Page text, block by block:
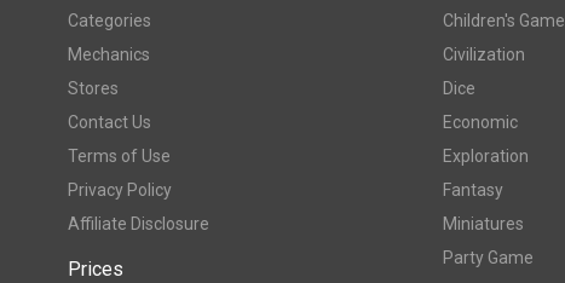
Categories
Mechanics
Stores
Contact Us
Terms of Use
Privacy Policy
Affiliate Disclosure
Prices
Children's Game
Civilization
Dice
Economic
Exploration
Fantasy
Miniatures
Party Game